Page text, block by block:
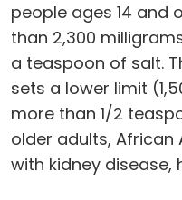
people ages 14 and
than 2,300
a teaspoon of salt.
sets a lower limit
more than 1/2
older adults, African
with kidney disease,